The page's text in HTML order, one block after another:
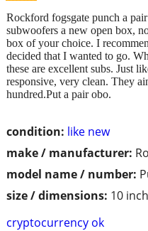
condition: like new
make / manufacturer:
model name / number:
size / dimensions: 10
cryptocurrency ok
Rockford fogsgate punch a
subwoofers a new open box,
box of your choice. I
decided that I wanted to go.
these are excellent subs. Just
responsive, very clean. They
hundred.Put a pair obo.